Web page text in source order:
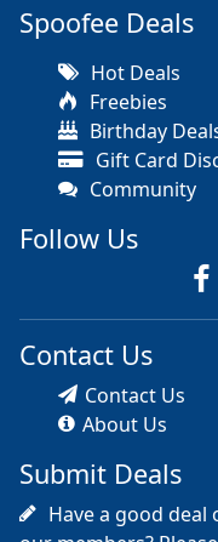
Spoofee Deals
Hot Deals
Freebies
Birthday
Gift Card
Community
Follow Us
Contact Us
Contact Us
About Us
Submit Deals
Have a good